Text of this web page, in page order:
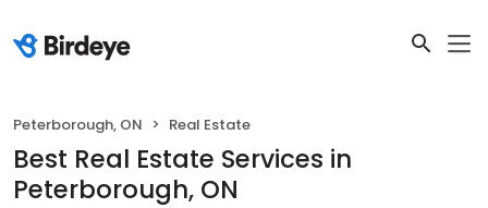
Peterborough, ON Real Estate
Best Real Estate Services in
Peterborough, ON